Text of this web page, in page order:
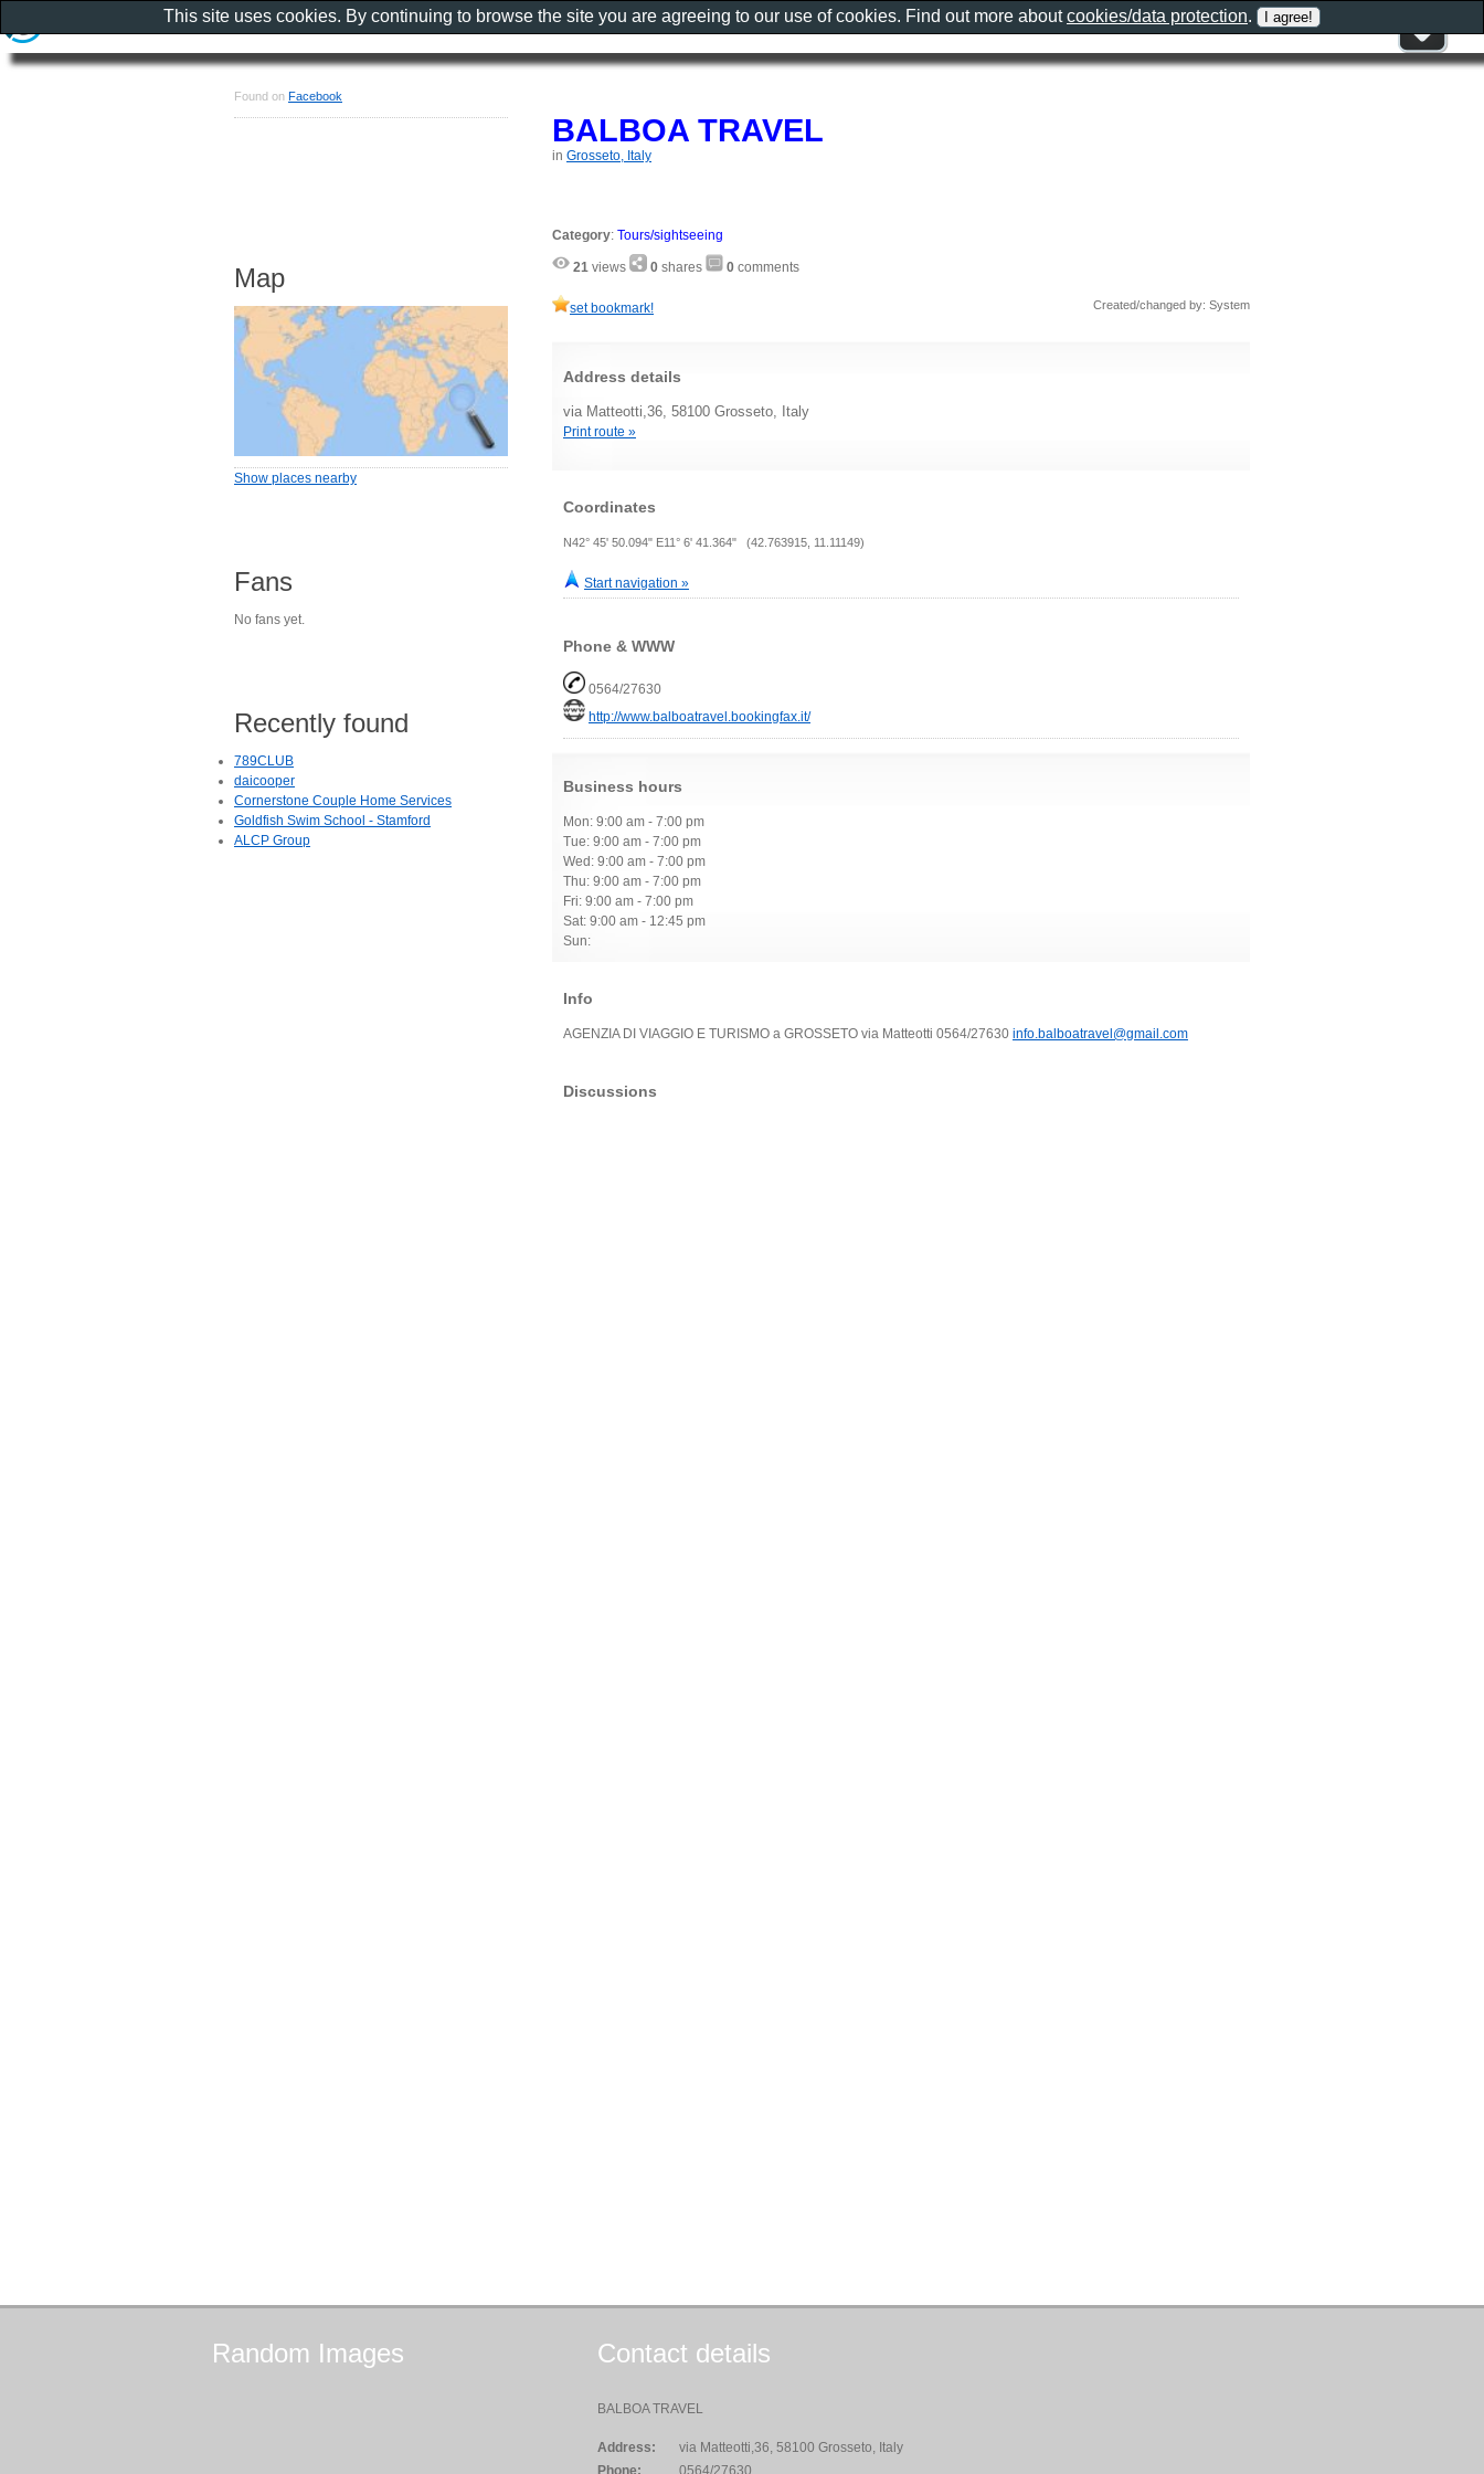
BALBOA TRAVEL
in Grosseto, Italy
Category: Tours/sightseeing
21 views 0 shares 0 comments
set bookmark! Created/changed by: System
Address details
via Matteotti,36, 58100 Grosseto, Italy
Print route »
Coordinates
N42° 45' 50.094" E11° 6' 41.364" (42.763915, 11.11149)
Start navigation »
Phone & WWW
0564/27630
http://www.balboatravel.bookingfax.it/
Business hours
Mon: 9:00 am - 7:00 pm
Tue: 9:00 am - 7:00 pm
Wed: 9:00 am - 7:00 pm
Thu: 9:00 am - 7:00 pm
Fri: 9:00 am - 7:00 pm
Sat: 9:00 am - 12:45 pm
Sun:
Info
AGENZIA DI VIAGGIO E TURISMO a GROSSETO via Matteotti 0564/27630 info.balboatravel@gmail.com
Discussions
Found on Facebook
Map
Show places nearby
Fans
No fans yet.
Recently found
789CLUB
daicooper
Cornerstone Couple Home Services
Goldfish Swim School - Stamford
ALCP Group
Random Images Contact details
BALBOA TRAVEL
Address:
via Matteotti,36, 58100 Grosseto, Italy
This site uses cookies. By continuing to browse the site you are agreeing to our use of cookies. Find out more aboutcookies/data protection.